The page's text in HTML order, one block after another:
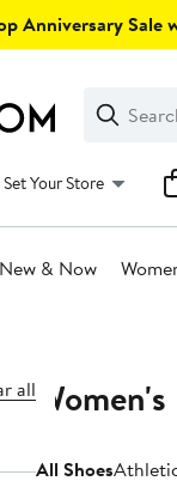
Anniversary Sale
Search
Clear
Clear
Search
Set Your Store
New & Now
all
All Shoes